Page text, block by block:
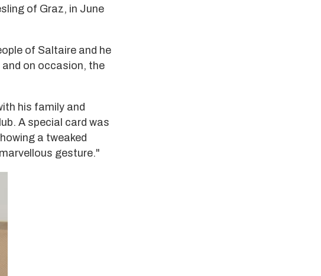
of Graz, in June
of Saltaire and he
on occasion, the
his family and
A special card was
a tweaked
gesture."